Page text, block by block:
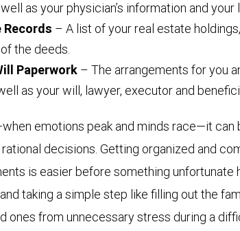
as your physician’s information and your
Records – A list of your real estate
the deeds.
Paperwork – The arrangements for you
as your will, lawyer, executor and
emotions peak and minds race—it can
decisions. Getting organized and
is easier before something unfortunate
taking a simple step like filling out the
ones from unnecessary stress during a